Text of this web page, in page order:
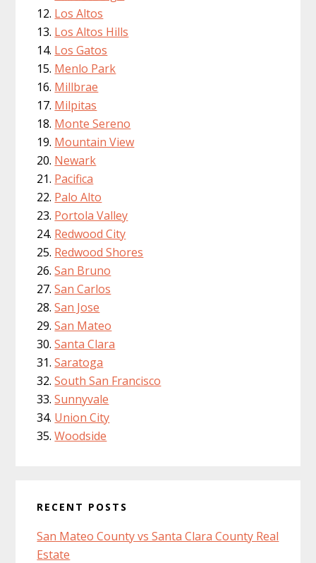
Los Altos
Los Altos Hills
Los Gatos
Menlo Park
Millbrae
Milpitas
Monte Sereno
Mountain View
Newark
Pacifica
Palo Alto
Portola Valley
Redwood City
Redwood Shores
San Bruno
San Carlos
San Jose
San Mateo
Santa Clara
Saratoga
South San Francisco
Sunnyvale
Union City
Woodside
RECENT POSTS
San Mateo County vs Santa Clara County Real
Estate